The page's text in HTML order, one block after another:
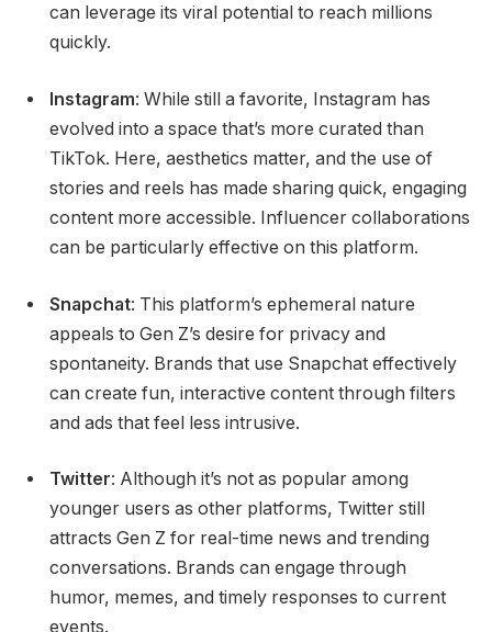
can leverage its viral potential to reach millions
quickly.
Instagram: While still a favorite, Instagram has
evolved into a space that’s more curated than
TikTok. Here, aesthetics matter, and the use of
stories and reels has made sharing quick, engaging
content more accessible. Influencer collaborations
can be particularly effective on this platform.
Snapchat: This platform’s ephemeral nature
appeals to Gen Z’s desire for privacy and
spontaneity. Brands that use Snapchat effectively
can create fun, interactive content through filters
and ads that feel less intrusive.
Twitter: Although it’s not as popular among
younger users as other platforms, Twitter still
attracts Gen Z for real-time news and trending
conversations. Brands can engage through
humor, memes, and timely responses to current
events.